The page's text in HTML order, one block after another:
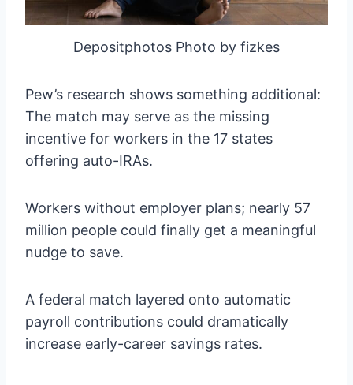
Depositphotos Photo by fizkes
Pew’s research shows something additional:
The match may serve as the missing
incentive for workers in the 17 states
offering auto-IRAs.
Workers without employer plans; nearly 57
million people could finally get a meaningful
nudge to save.
A federal match layered onto automatic
payroll contributions could dramatically
increase early-career savings rates.